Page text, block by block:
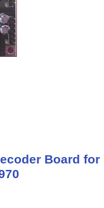
Board for